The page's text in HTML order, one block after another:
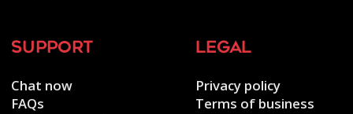
support
Chat now
FAQs
legal
Privacy policy
Terms of business